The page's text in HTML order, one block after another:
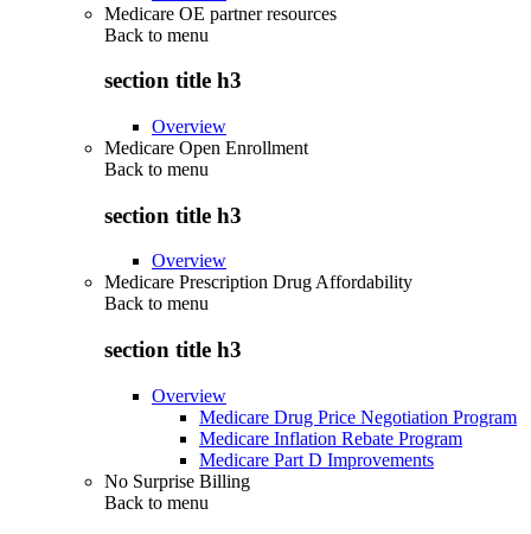
Medicare OE partner resources
Back to menu
section title h3
Overview
Medicare Open Enrollment
Back to menu
section title h3
Overview
Medicare Prescription Drug Affordability
Back to menu
section title h3
Overview
Medicare Drug Price Negotiation Program
Medicare Inflation Rebate Program
Medicare Part D Improvements
No Surprise Billing
Back to menu